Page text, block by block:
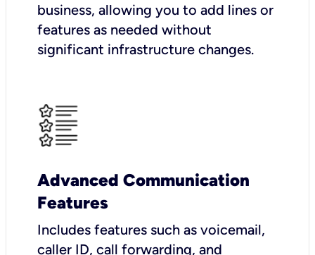
business, allowing you to add lines or
features as needed without
significant infrastructure changes.
Advanced Communication
Features
Includes features such as voicemail,
caller ID, call forwarding, and